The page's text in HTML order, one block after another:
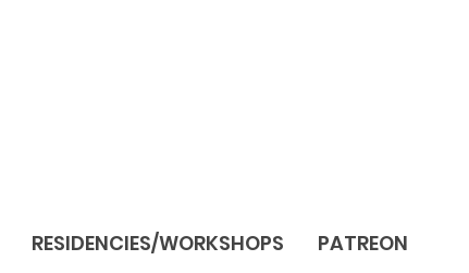
RESIDENCIES/WORKSHOPS PATREON